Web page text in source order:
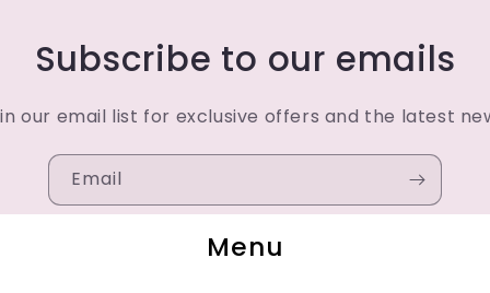
Subscribe to our emails
our email list for exclusive offers and the latest
Email
Menu